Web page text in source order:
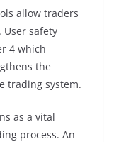
allow traders
User safety
4 which
the
trading system.
as a vital
process. An